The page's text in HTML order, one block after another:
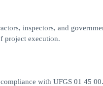
inspectors, and
project execution.
with UFGS 01 45